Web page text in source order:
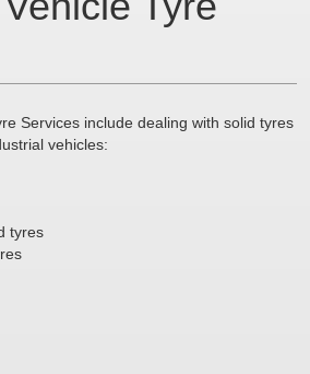
Services include dealing with solid tyres
vehicles:
tyres